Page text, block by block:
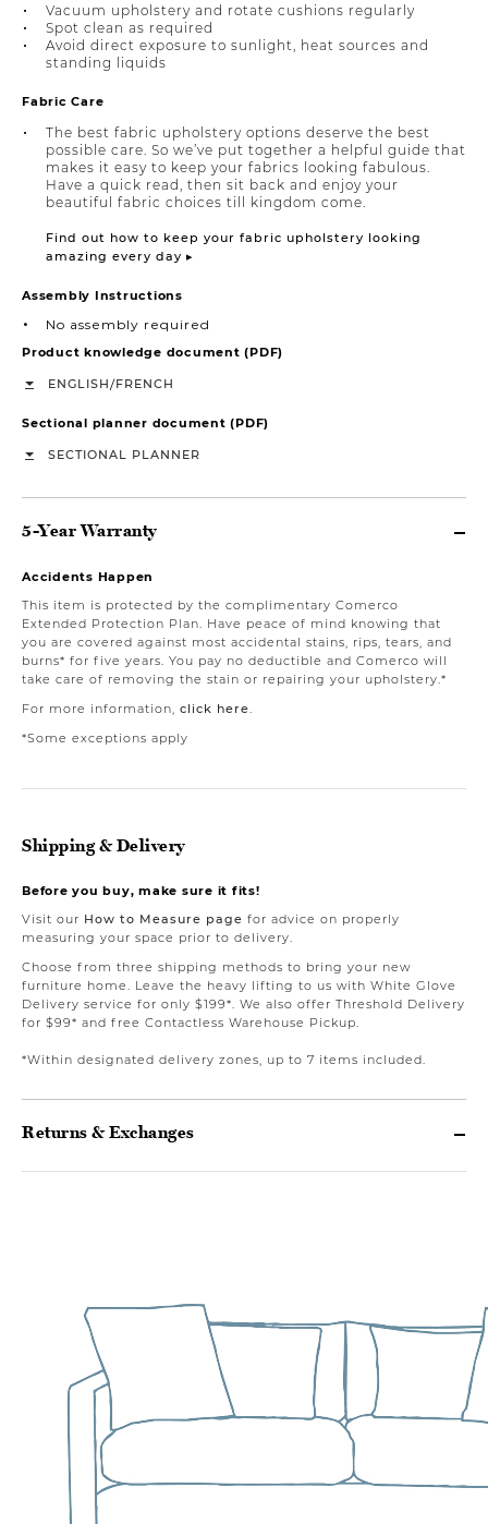
Vacuum upholstery and rotate cushions regularly
Spot clean as required
Avoid direct exposure to sunlight, heat sources and
standing liquids
Fabric Care
The best fabric upholstery options deserve the best
possible care. So we’ve put together a helpful guide that
makes it easy to keep your fabrics looking fabulous.
Have a quick read, then sit back and enjoy your
beautiful fabric choices till kingdom come.
Find out how to keep your fabric upholstery looking
amazing every day ▸
Assembly Instructions
No assembly required
Product knowledge document (PDF)
ENGLISH/FRENCH
Sectional planner document (PDF)
SECTIONAL PLANNER
5-Year Warranty
Accidents Happen
This item is protected by the complimentary Comerco
Extended Protection Plan. Have peace of mind knowing that
you are covered against most accidental stains, rips, tears, and
burns* for five years. You pay no deductible and Comerco will
take care of removing the stain or repairing your upholstery.*
For more information, click here.
*Some exceptions apply
Shipping & Delivery
Before you buy, make sure it fits!
Visit our How to Measure page for advice on properly
measuring your space prior to delivery.
Choose from three shipping methods to bring your new
furniture home. Leave the heavy lifting to us with White Glove
Delivery service for only $199*. We also offer Threshold Delivery
for $99* and free Contactless Warehouse Pickup.
*Within designated delivery zones, up to 7 items included.
Returns & Exchanges